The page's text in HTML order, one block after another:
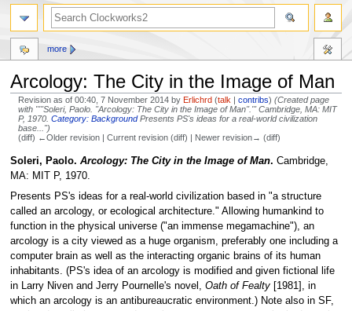
Arcology: The City in the Image of Man
Revision as of 00:40, 7 November 2014 by Erlichrd (talk |contribs) (Created page
with "'''Soleri, Paolo. ''Arcology: The City in the Image of Man''.''' Cambridge, MA: MIT
P, 1970.Category: BackgroundPresents PS's ideas for a real-world civilization
base...")
(diff) ←Older revision | Current revision (diff) | Newer revision→ (diff)
Jump
to
navigation
Jump
to
search
Soleri, Paolo. Arcology: The City in the Image of Man. Cambridge,
MA: MIT P, 1970.
Presents PS's ideas for a real-world civilization based in "a structure
called an arcology, or ecological architecture." Allowing humankind to
function in the physical universe ("an immense megamachine"), an
arcology is a city viewed as a huge organism, preferably one including a
computer brain as well as the interacting organic brains of its human
inhabitants. (PS's idea of an arcology is modified and given fictional life
in Larry Niven and Jerry Pournelle's novel, Oath of Fealty[1981], in
which an arcology is an antibureaucratic environment.) Note also in SF,
more